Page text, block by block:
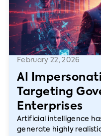
February 22, 2026
AI
Targeting
Enterprises
Artificial intelligence
generate highly